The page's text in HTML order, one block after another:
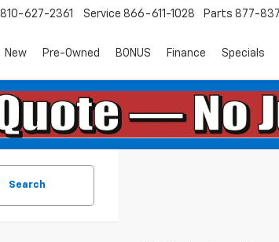
810-627-2361 Service 866-611-1028 Parts 877-
New Pre-Owned BONUS Finance Specials
Search